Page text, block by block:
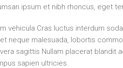
ipsum et nibh rhoncus, eget
vehicula Cras luctus interdum
neque malesuada, lobortis
sagittis Nullam placerat blandit
sapien ultricies.